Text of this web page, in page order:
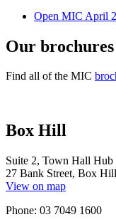
Open MIC April
Our brochures
Find all of the MIC
Box Hill
Suite 2, Town Hall Hub
27 Bank Street, Box
View on map
Phone: 03 7049 1600